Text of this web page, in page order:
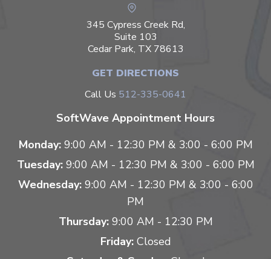
345 Cypress Creek Rd,
Suite 103
Cedar Park, TX 78613
GET DIRECTIONS
Call Us 512-335-0641
SoftWave Appointment Hours
Monday: 9:00 AM - 12:30 PM & 3:00 - 6:00 PM
Tuesday: 9:00 AM - 12:30 PM & 3:00 - 6:00 PM
Wednesday: 9:00 AM - 12:30 PM & 3:00 - 6:00
PM
Thursday: 9:00 AM - 12:30 PM
Friday: Closed